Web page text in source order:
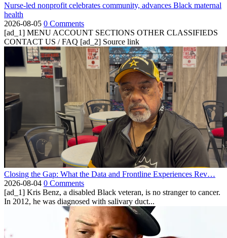
Nurse-led nonprofit celebrates community, advances Black maternal
health
2026-08-05 0 Comments
[ad_1] MENU ACCOUNT SECTIONS OTHER CLASSIFIEDS
CONTACT US / FAQ [ad_2] Source link
Closing the Gap: What the Data and Frontline Experiences Rev…
2026-08-04 0 Comments
[ad_1] Kris Benz, a disabled Black veteran, is no stranger to cancer.
In 2012, he was diagnosed with salivary duct...